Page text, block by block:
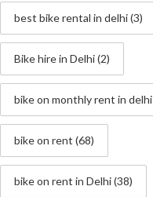
best bike rental in delhi(3)
Bike hire in Delhi(2)
bike on monthly rent in delhi
bike on rent (68)
bike on rent in Delhi(38)